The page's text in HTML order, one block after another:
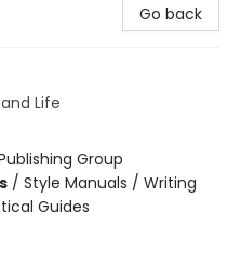
Go back
Life
Group
/ Style Manuals / Writing
Guides